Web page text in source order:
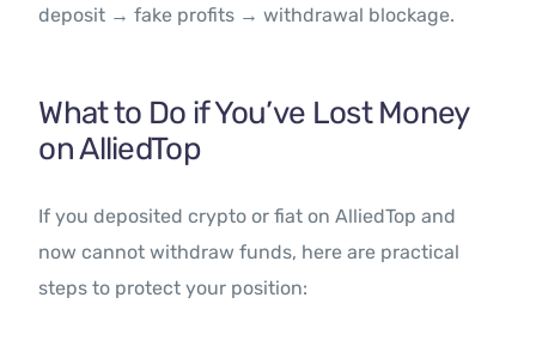
deposit → fake profits → withdrawal blockage.
What to Do if You’ve Lost Money
on AlliedTop
If you deposited crypto or fiat on AlliedTop and
now cannot withdraw funds, here are practical
steps to protect your position: